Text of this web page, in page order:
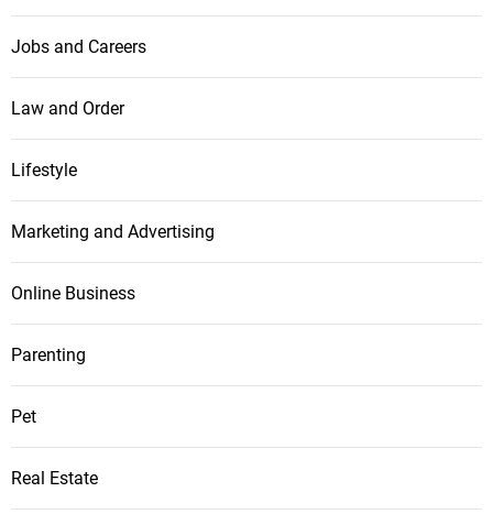
Jobs and Careers
Law and Order
Lifestyle
Marketing and Advertising
Online Business
Parenting
Pet
Real Estate